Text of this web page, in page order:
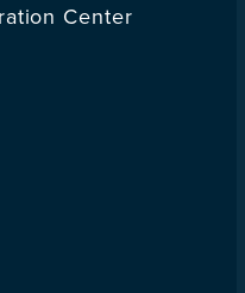
Center